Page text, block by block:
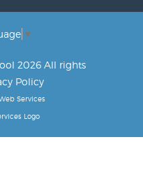
▼
2026 All rights
Policy
Services